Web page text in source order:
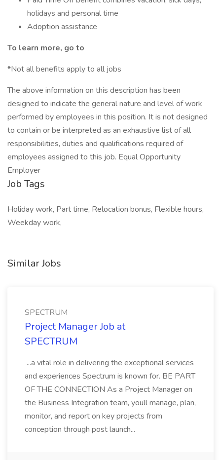
holidays and personal time
Adoption assistance
To learn more, go to
*Not all benefits apply to all jobs
The above information on this description has been
designed to indicate the general nature and level of work
performed by employees in this position. It is not designed
to contain or be interpreted as an exhaustive list of all
responsibilities, duties and qualifications required of
employees assigned to this job. Equal Opportunity
Employer
Job Tags
Holiday work, Part time, Relocation bonus, Flexible hours,
Weekday work,
Similar Jobs
SPECTRUM
Project Manager Job at
SPECTRUM
...a vital role in delivering the exceptional services
and experiences Spectrum is known for. BE PART
OF THE CONNECTION As a Project Manager on
the Business Integration team, youll manage, plan,
monitor, and report on key projects from
conception through post launch...